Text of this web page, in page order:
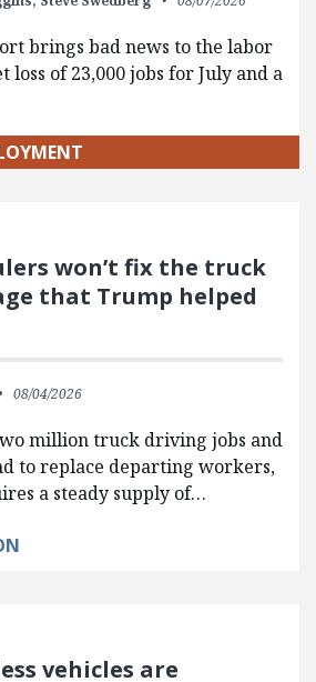
brings bad news to the labor
of 23,000 jobs for July and a
won’t fix the truck
that Trump helped
08/04/2026
million truck driving jobs and
to replace departing workers,
a steady supply of…
vehicles are